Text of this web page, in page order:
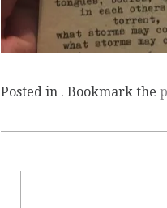
Posted in . Bookmark the